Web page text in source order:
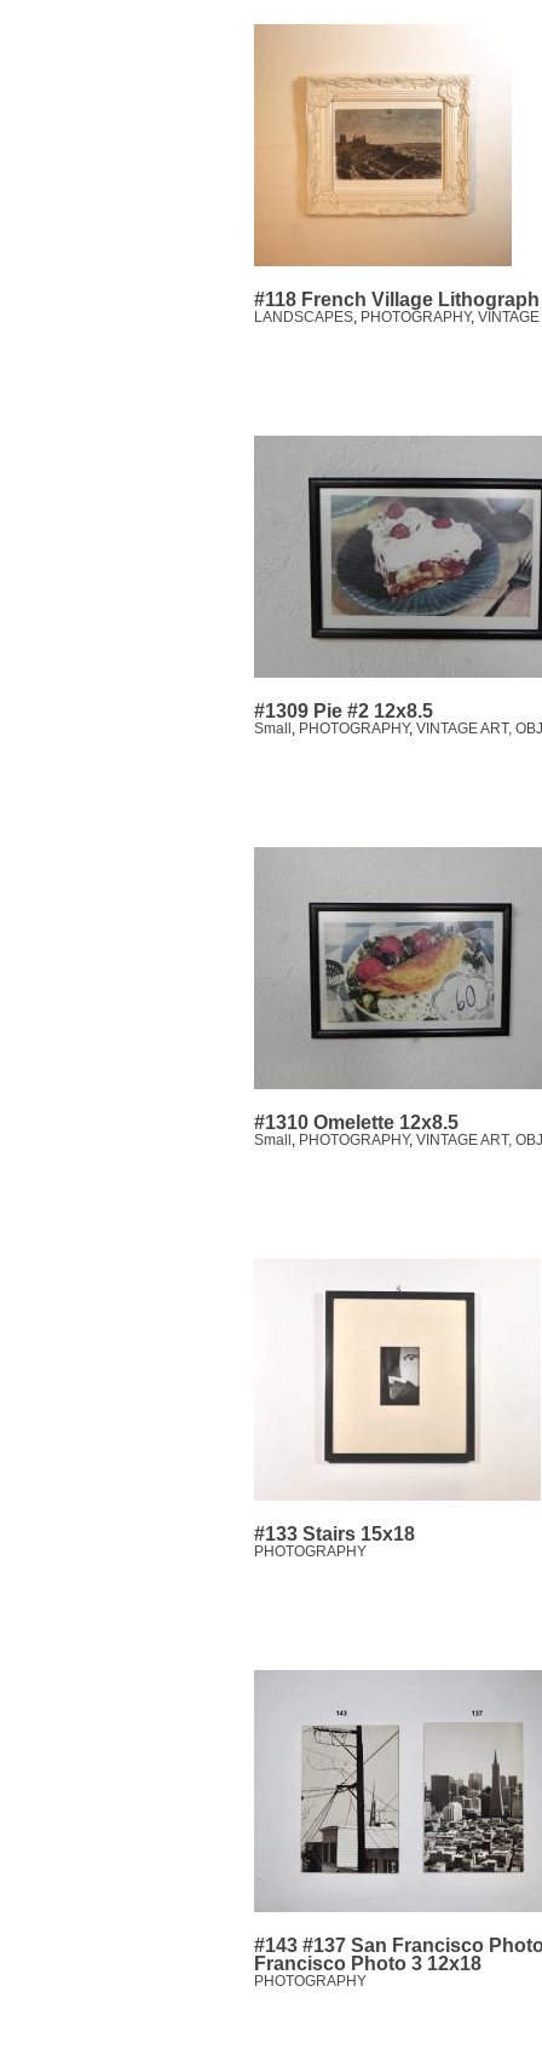
#118 French Village
LANDSCAPES, PHOTOGRAPHY,
#1309 Pie #2 12x8.5
Small , PHOTOGRAPHY, VINTAGE ART,
#1310 Omelette 12x8.5
Small , PHOTOGRAPHY, VINTAGE ART,
#133 Stairs 15x18
PHOTOGRAPHY
#143 #137 San Francisco
Francisco Photo 3 12x18
PHOTOGRAPHY